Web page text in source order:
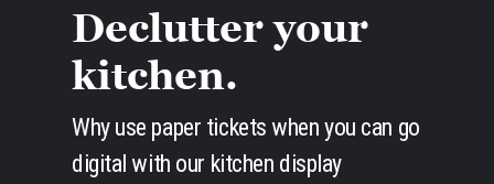
Declutter your
kitchen.
Why use paper tickets when you can go
digital with our kitchen display